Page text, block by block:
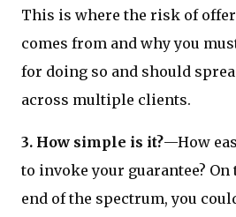
This is where the risk of
comes from and why you
for doing so and should
across multiple clients.
3. How simple is it?—How
to invoke your guarantee?
end of the spectrum, you